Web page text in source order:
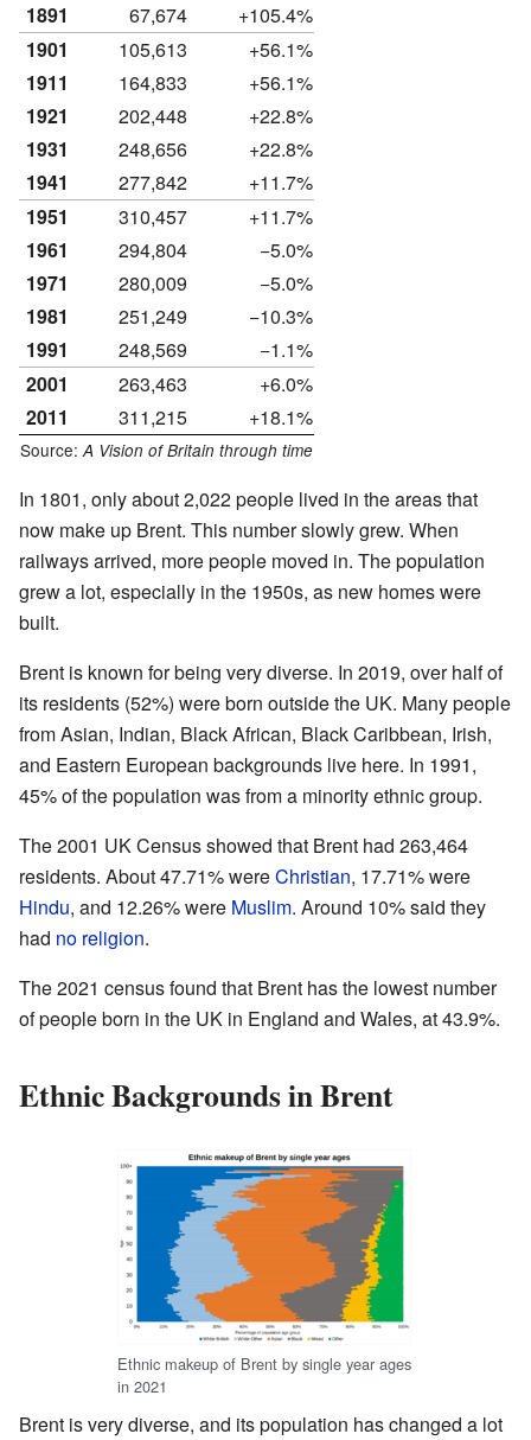
1891
67,674
+105.4%
1901
105,613
+56.1%
1911
164,833
+56.1%
1921
202,448
+22.8%
1931
248,656
+22.8%
1941
277,842
+11.7%
1951
310,457
+11.7%
1961
294,804
−5.0%
1971
280,009
−5.0%
1981
251,249
−10.3%
1991
248,569
−1.1%
2001
263,463
+6.0%
2011
311,215 +18.1%
Source:A Vision of Britain through time
In 1801, only about 2,022 people lived in the areas that
now make up Brent. This number slowly grew. When
railways arrived, more people moved in. The population
grew a lot, especially in the 1950s, as new homes were
built.
Brent is known for being very diverse. In 2019, over half of
its residents (52%) were born outside the UK. Many people
from Asian, Indian, Black African, Black Caribbean, Irish,
and Eastern European backgrounds live here. In 1991,
45% of the population was from a minority ethnic group.
The 2001 UK Census showed that Brent had 263,464
residents. About 47.71% wereChristian, 17.71% were
Hindu, and 12.26% were Muslim. Around 10% said they
had no religion.
The 2021 census found that Brent has the lowest number
of people born in the UK in England and Wales, at 43.9%.
Ethnic Backgrounds in Brent
Ethnic makeup of Brent by single year ages
in 2021
Brent is very diverse, and its population has changed a lot